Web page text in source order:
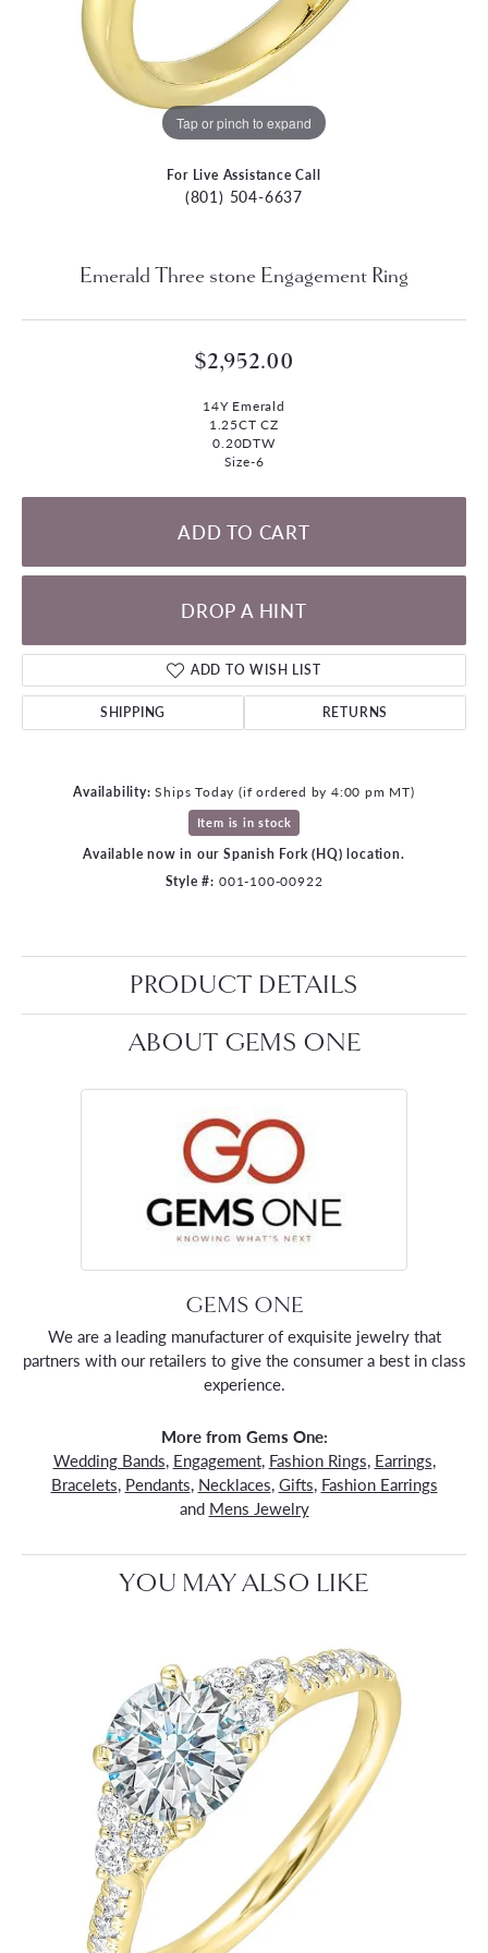
Tap or pinch to expand
For Live Assistance Call
(801) 504-6637
Emerald Three stone Engagement Ring
$2,952.00
14Y Emerald
1.25CT CZ
0.20DTW
Size-6
ADD TO CART
DROP A HINT
ADD TO WISH LIST
SHIPPING RETURNS
Availability: Ships Today (if ordered by 4:00 pm MT)
Item is in stock
Available now in our Spanish Fork (HQ) location.
Style #: 001-100-00922
PRODUCT DETAILS
ABOUT GEMS ONE
GEMS ONE
We are a leading manufacturer of exquisite jewelry that
partners with our retailers to give the consumer a best in class
experience.
More from Gems One:
Wedding Bands, Engagement, Fashion Rings, Earrings,
Bracelets, Pendants, Necklaces, Gifts, Fashion Earrings
and Mens Jewelry
YOU MAY ALSO LIKE